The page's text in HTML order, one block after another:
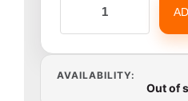
AVAILABILITY:
Out of